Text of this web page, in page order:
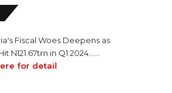
Fiscal Woes Deepens as
N121.67trn in Q1 2024……
for detail